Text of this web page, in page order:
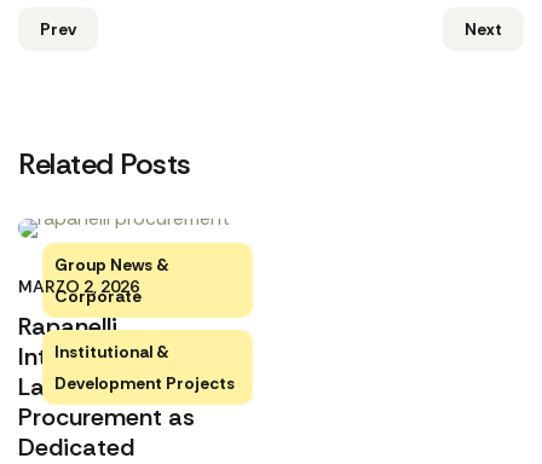
Prev Next
Related Posts
Group News &
Corporate
Institutional &
Development Projects
MARZO 2, 2026
Rapanelli
International
Launches Rapanelli
Procurement as
Dedicated